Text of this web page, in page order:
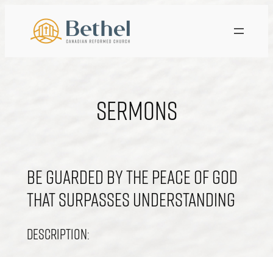
content
Sermons
Be guarded by the peace of God
that surpasses understanding
Description: